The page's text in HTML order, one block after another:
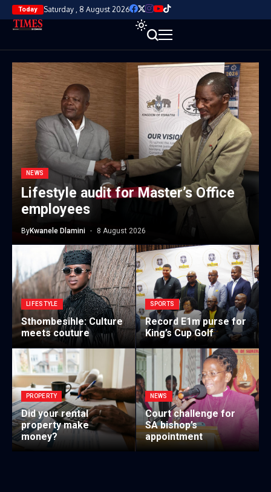
Today Saturday , 8 August 2026
NEWS
Lifestyle audit for Master’s Office
employees
ByKwanele Dlamini 8 August 2026
LIFESTYLE
Sthombesihle: Culture
meets couture
SPORTS
Record E1m purse for
King’s Cup Golf
PROPERTY
Did your rental
property make
money?
NEWS
Court challenge for
SA bishop’s
appointment